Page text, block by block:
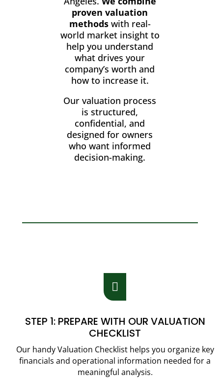
proven valuation
methodswith real-
world market insight to
help you understand
what drives your
company’s worth and
how to increase it.
Our valuation process
is structured,
confidential, and
designed for owners
who want informed
decision-making.

STEP 1: PREPARE WITH OUR VALUATION
CHECKLIST
Our handy Valuation Checklist helps you organize key
financials and operational information needed for a
meaningful analysis.